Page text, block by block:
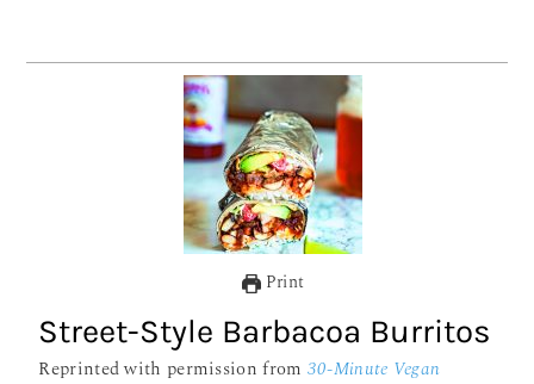
Print
Street-Style Barbacoa Burritos
Reprinted with permission from 30-Minute Vegan